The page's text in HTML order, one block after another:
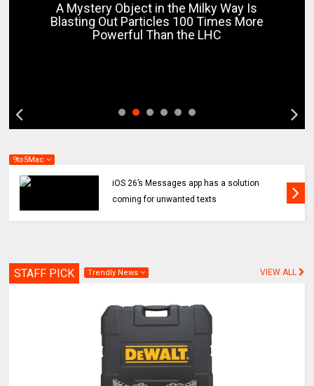
A Mystery Object in the Milky Way Is
Blasting Out Particles 100 Times More
Powerful Than the LHC
9to5Mac
iOS 26’s Messages app has a solution
coming for unwanted texts
STAFF PICK Trendly News VIEW ALL